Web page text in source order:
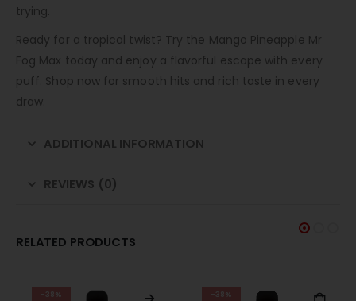
trying.
Ready for a tropical twist? Try the Mango Pineapple Mr
Fog Max today and enjoy a flavorful escape with every
puff. Shop now for smooth hits and rich taste in every
draw.
ADDITIONAL INFORMATION
REVIEWS (0)
RELATED PRODUCTS
-38% -38%